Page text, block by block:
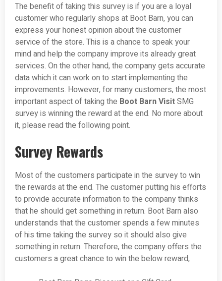
The benefit of taking this survey is if you are a loyal
customer who regularly shops at Boot Barn, you can
express your honest opinion about the customer
service of the store. This is a chance to speak your
mind and help the company improve its already great
services. On the other hand, the company gets accurate
data which it can work on to start implementing the
improvements. However, for many customers, the most
important aspect of taking the Boot Barn VisitSMG
survey is winning the reward at the end. No more about
it, please read the following point.
Survey Rewards
Most of the customers participate in the survey to win
the rewards at the end. The customer putting his efforts
to provide accurate information to the company thinks
that he should get something in return. Boot Barn also
understands that the customer spends a few minutes
of his time taking the survey so it should also give
something in return. Therefore, the company offers the
customers a great chance to win the below reward,